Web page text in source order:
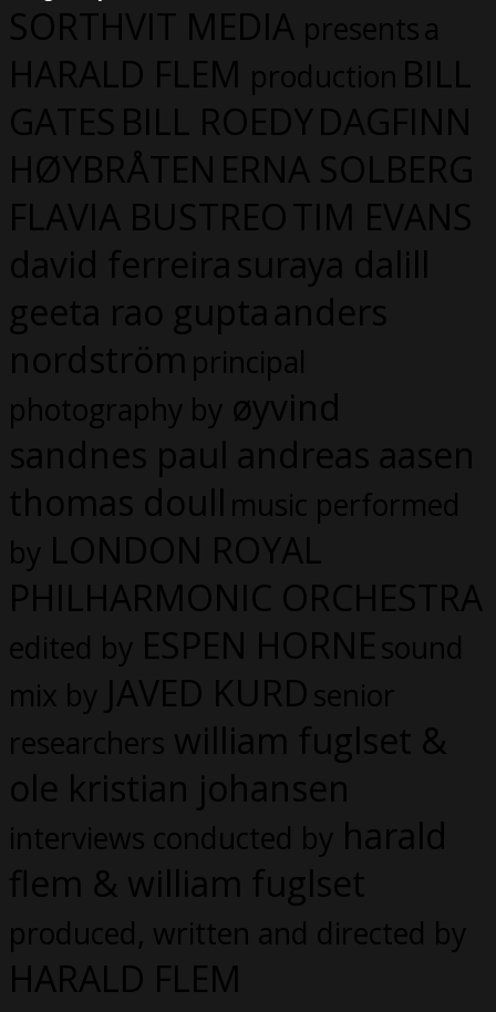
SORTHVIT MEDIA presentsa
HARALD FLEM production BILL
GATES BILL ROEDYDAGFINN
HØYBRÅTEN ERNA SOLBERG
FLAVIA BUSTREOTIM EVANS
david ferreira suraya dalill
geeta rao guptaanders
nordström principal
photography by øyvind
sandnes paul andreas aasen
thomas doull music performed
by LONDON ROYAL
PHILHARMONIC ORCHESTRA
edited by ESPEN HORNEsound
mix by JAVED KURDsenior
researchers william fuglset &
ole kristian johansen
interviews conducted by harald
flem & william fuglset
produced, written and directed by
HARALD FLEM